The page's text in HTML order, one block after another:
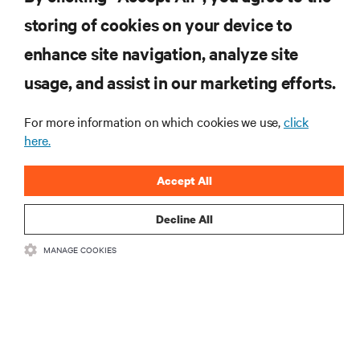
RESOURCES
CORPORATE
CONNECT WITH US
storing of cookies on your device to
enhance site navigation, analyze site
usage, and assist in our marketing efforts.
For more information on which cookies we use,click
here.
Decline All
Accept All
MANAGE COOKIES